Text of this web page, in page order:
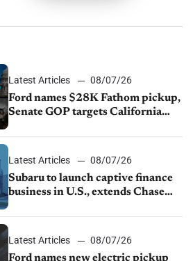
Latest Articles
08/07/26
Ford names $28K Fathom pickup,
Senate GOP targets California
1.4%
Latest Articles
08/07/26
Subaru to launch captive finance
business in U.S., extends Chase
Latest Articles
08/07/26
Ford names new electric pickup